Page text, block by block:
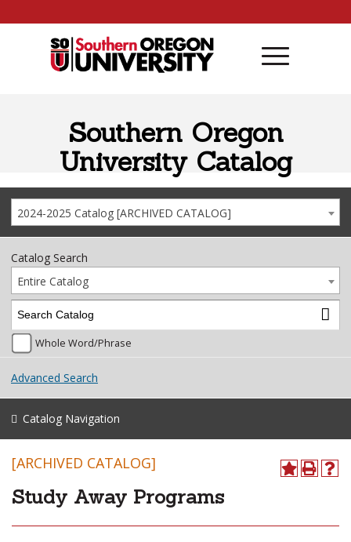
Southern Oregon
University Catalog
2024-2025 Catalog [ARCHIVED CATALOG]
Catalog Search
Entire Catalog
Whole Word/Phrase
Advanced Search
Catalog Navigation
[ARCHIVED CATALOG]
Study Away Programs